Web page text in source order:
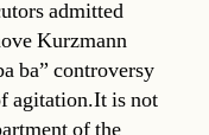
admitted
Kurzmann
ba” controversy
agitation.It is not
of the